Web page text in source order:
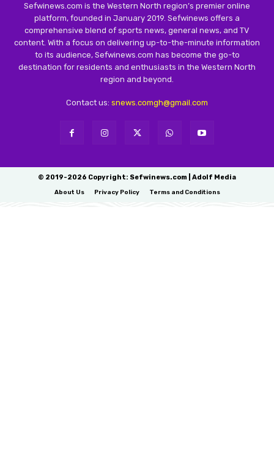
Sefwinews.com is the Western North region’s premier online
platform, founded in January 2019. Sefwinews offers a
comprehensive blend of sports news, general news, and TV
content. With a focus on delivering up-to-the-minute information
to its audience, Sefwinews.com has become the go-to
destination for residents and enthusiasts in the Western North
region and beyond.
Contact us: snews.comgh@gmail.com
© 2019-2026 Copyright: Sefwinews.com | Adolf Media
About Us Privacy Policy Terms and Conditions